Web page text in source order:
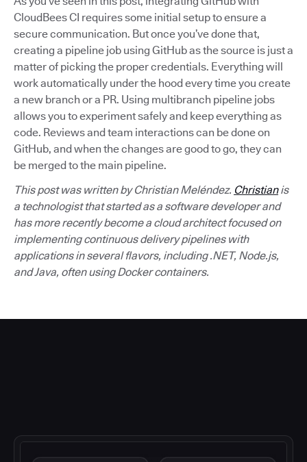
CloudBees CI requires some initial setup to ensure a
secure communication. But once you’ve done that,
creating a pipeline job using GitHub as the source is just a
matter of picking the proper credentials. Everything will
work automatically under the hood every time you create
a new branch or a PR. Using multibranch pipeline jobs
allows you to experiment safely and keep everything as
code. Reviews and team interactions can be done on
GitHub, and when the changes are good to go, they can
be merged to the main pipeline.
This post was written by Christian Meléndez. Christianis
a technologist that started as a software developer and
has more recently become a cloud architect focused on
implementing continuous delivery pipelines with
applications in several flavors, including .NET, Node.js,
and Java, often using Docker containers.